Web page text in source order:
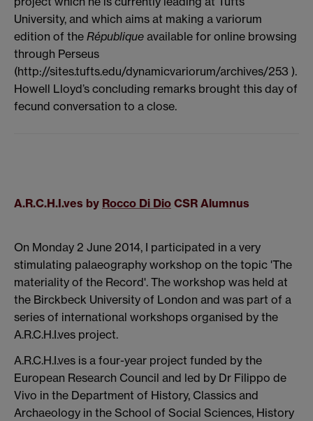
University, and which aims at making a variorum
edition of the République available for online browsing
through Perseus
(http://sites.tufts.edu/dynamicvariorum/archives/253 ).
Howell Lloyd’s concluding remarks brought this day of
fecund conversation to a close.
A.R.C.H.I.ves by Rocco Di Dio CSR Alumnus
On Monday 2 June 2014, I participated in a very
stimulating palaeography workshop on the topic 'The
materiality of the Record'. The workshop was held at
the Birckbeck University of London and was part of a
series of international workshops organised by the
A.R.C.H.I.ves project.
A.R.C.H.I.ves is a four-year project funded by the
European Research Council and led by Dr Filippo de
Vivo in the Department of History, Classics and
Archaeology in the School of Social Sciences, History